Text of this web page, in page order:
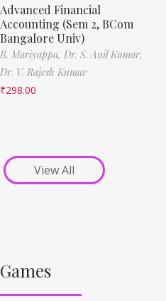
Advanced Financial
Accounting (Sem 2, BCom
Bangalore Univ)
B. Mariyappa, Dr. S. Anil Kumar,
Dr. V. Rajesh Kumar
₹298.00
View All
Games